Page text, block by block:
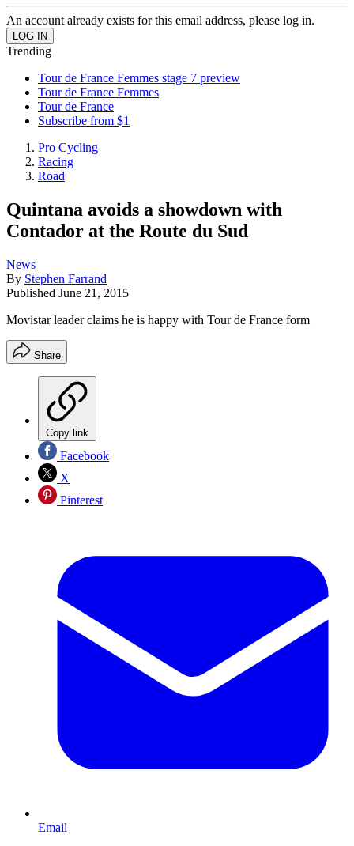
An account already exists for this email address, please log in.
Trending
Tour de France Femmes stage 7 preview
Tour de France Femmes
Tour de France
Subscribe from $1
Pro Cycling
Racing
Road
Quintana avoids a showdown with
Contador at the Route du Sud
News
By Stephen Farrand
Published June 21, 2015
Movistar leader claims he is happy with Tour de France form
Share
Copy link
Facebook
X
Pinterest
Email